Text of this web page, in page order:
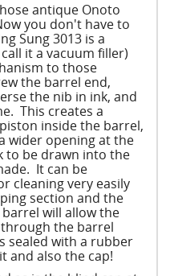
antique Onoto
you don't have to
Sung 3013 is a
it a vacuum filler)
to those
the barrel end,
the nib in ink, and
This creates a
inside the barrel,
wider opening at the
to be drawn into the
It can be
cleaning very easily
section and the
will allow the
the barrel
sealed with a rubber
and also the cap!